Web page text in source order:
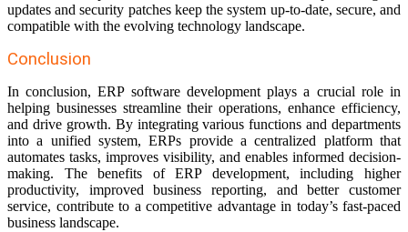
updates and security patches keep the system up-to-date, secure, and
compatible with the evolving technology landscape.
Conclusion
In conclusion, ERP software development plays a crucial role in
helping businesses streamline their operations, enhance efficiency,
and drive growth. By integrating various functions and departments
into a unified system, ERPs provide a centralized platform that
automates tasks, improves visibility, and enables informed decision-
making. The benefits of ERP development, including higher
productivity, improved business reporting, and better customer
service, contribute to a competitive advantage in today’s fast-paced
business landscape.